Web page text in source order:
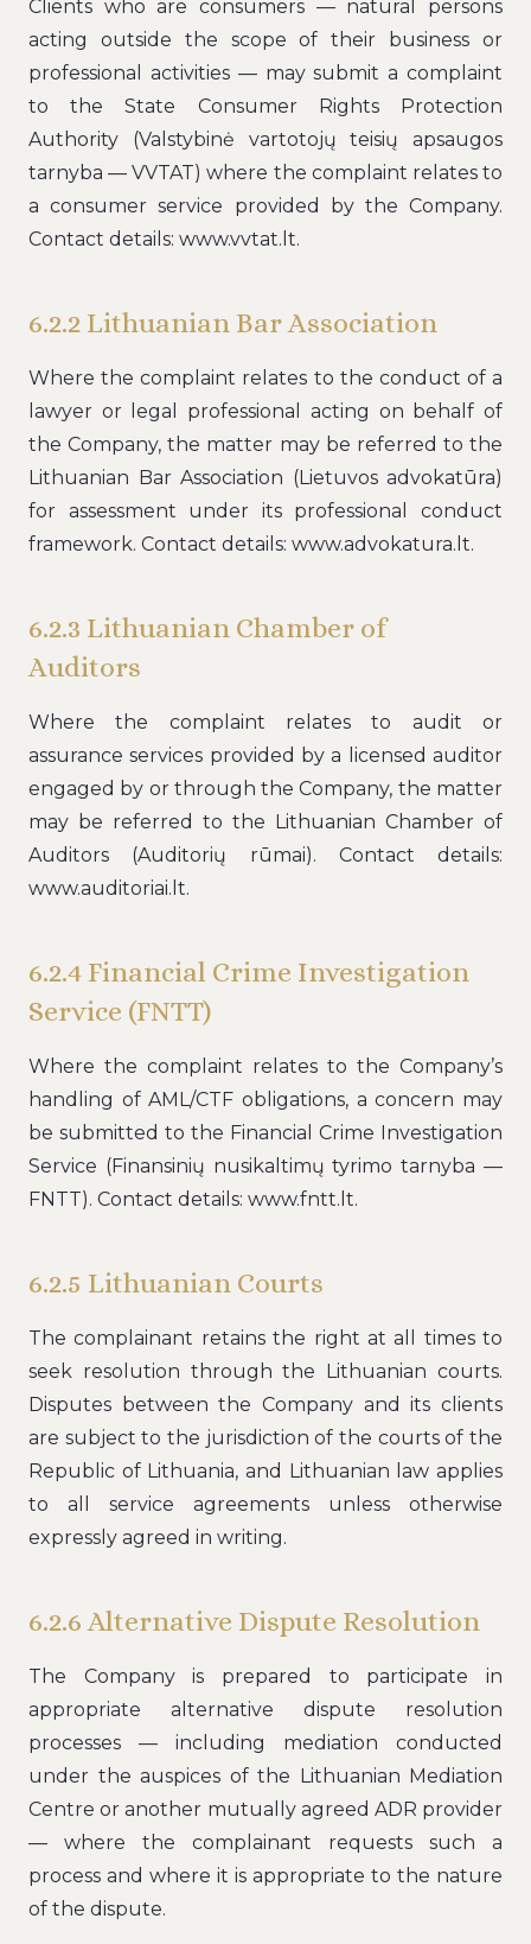
Clients who are consumers — natural persons
acting outside the scope of their business or
professional activities — may submit a complaint
to the State Consumer Rights Protection
Authority (Valstybinė vartotojų teisių apsaugos
tarnyba — VVTAT) where the complaint relates to
a consumer service provided by the Company.
Contact details: www.vvtat.lt.
6.2.2 Lithuanian Bar Association
Where the complaint relates to the conduct of a
lawyer or legal professional acting on behalf of
the Company, the matter may be referred to the
Lithuanian Bar Association (Lietuvos advokatūra)
for assessment under its professional conduct
framework. Contact details: www.advokatura.lt.
6.2.3 Lithuanian Chamber of
Auditors
Where the complaint relates to audit or
assurance services provided by a licensed auditor
engaged by or through the Company, the matter
may be referred to the Lithuanian Chamber of
Auditors (Auditorių rūmai). Contact details:
www.auditoriai.lt.
6.2.4 Financial Crime Investigation
Service (FNTT)
Where the complaint relates to the Company’s
handling of AML/CTF obligations, a concern may
be submitted to the Financial Crime Investigation
Service (Finansinių nusikaltimų tyrimo tarnyba —
FNTT). Contact details: www.fntt.lt.
6.2.5 Lithuanian Courts
The complainant retains the right at all times to
seek resolution through the Lithuanian courts.
Disputes between the Company and its clients
are subject to the jurisdiction of the courts of the
Republic of Lithuania, and Lithuanian law applies
to all service agreements unless otherwise
expressly agreed in writing.
6.2.6 Alternative Dispute Resolution
The Company is prepared to participate in
appropriate alternative dispute resolution
processes — including mediation conducted
under the auspices of the Lithuanian Mediation
Centre or another mutually agreed ADR provider
— where the complainant requests such a
process and where it is appropriate to the nature
of the dispute.